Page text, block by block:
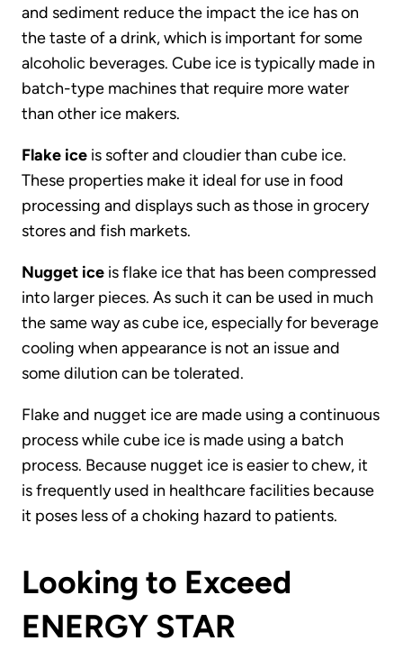
and sediment reduce the impact the ice has on
the taste of a drink, which is important for some
alcoholic beverages. Cube ice is typically made in
batch-type machines that require more water
than other ice makers.
Flake ice is softer and cloudier than cube ice.
These properties make it ideal for use in food
processing and displays such as those in grocery
stores and fish markets.
Nugget ice is flake ice that has been compressed
into larger pieces. As such it can be used in much
the same way as cube ice, especially for beverage
cooling when appearance is not an issue and
some dilution can be tolerated.
Flake and nugget ice are made using a continuous
process while cube ice is made using a batch
process. Because nugget ice is easier to chew, it
is frequently used in healthcare facilities because
it poses less of a choking hazard to patients.
Looking to Exceed
ENERGY STAR